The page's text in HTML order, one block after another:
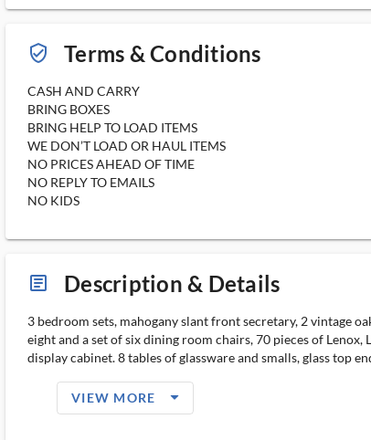
verified_user_outlined Terms & Conditions
CASH AND CARRY
BRING BOXES
BRING HELP TO LOAD ITEMS
WE DON’T LOAD OR HAUL ITEMS
NO PRICES AHEAD OF TIME
NO REPLY TO EMAILS
NO KIDS
article_ms Description & Details
3 bedroom sets, mahogany slant front secretary, 2 vintage
eight and a set of six dining room chairs, 70 pieces of
display cabinet. 8 tables of glassware and smalls, glass top
VIEW MORE arrow_drop_down_filled_ms